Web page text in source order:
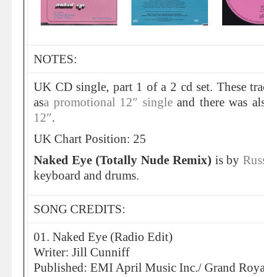
NOTES:
UK CD single, part 1 of a 2 cd set. These
asa promotional 12″ singleand there was
12″.
UK Chart Position: 25
Naked Eye (Totally Nude Remix) is by
keyboard and drums.
SONG CREDITS:
01. Naked Eye (Radio Edit)
Writer: Jill Cunniff
Published: EMI April Music Inc./ Grand